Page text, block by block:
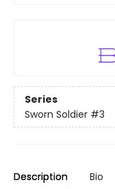
Series
Sworn Soldier #3
Description Bio